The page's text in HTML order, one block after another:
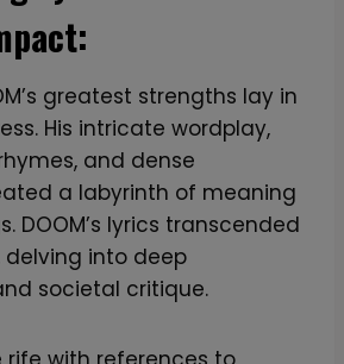
greatest strengths lay in
His intricate wordplay,
and dense
a labyrinth of meaning
DOOM’s lyrics transcended
delving into deep
societal critique.